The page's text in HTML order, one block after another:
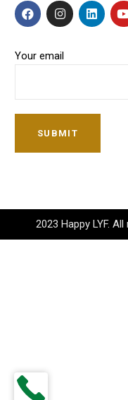
Your email
SUBMIT
2023 Happy LYF.